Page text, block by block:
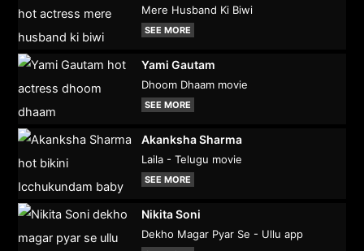
Mere Husband Ki Biwi
SEE MORE
Yami Gautam
Dhoom Dhaam movie
SEE MORE
Akanksha Sharma
Laila - Telugu movie
SEE MORE
Nikita Soni
Dekho Magar Pyar Se - Ullu app